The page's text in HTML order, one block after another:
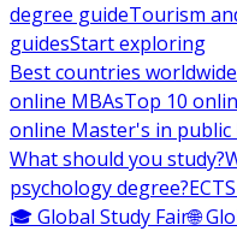
degree guideTourism
guidesStart exploring
Best countries worldwide
online MBAsTop 10
online Master's in public
What should you study?
psychology degree?
🎓 Global Study Fair🌐